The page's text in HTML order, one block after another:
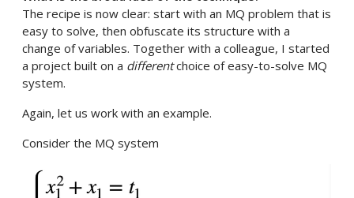
The recipe is now clear: start with an MQ problem that is
easy to solve, then obfuscate its structure with a
change of variables. Together with a colleague, I started
a project built on a differentchoice of easy-to-solve MQ
system.
Again, let us work with an example.
Consider the MQ system